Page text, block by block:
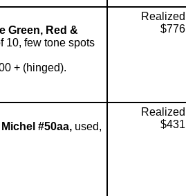
Green, Red &
10, few tone spots
+ (hinged).
Realized
$776
#50aa, used,
Realized
$431